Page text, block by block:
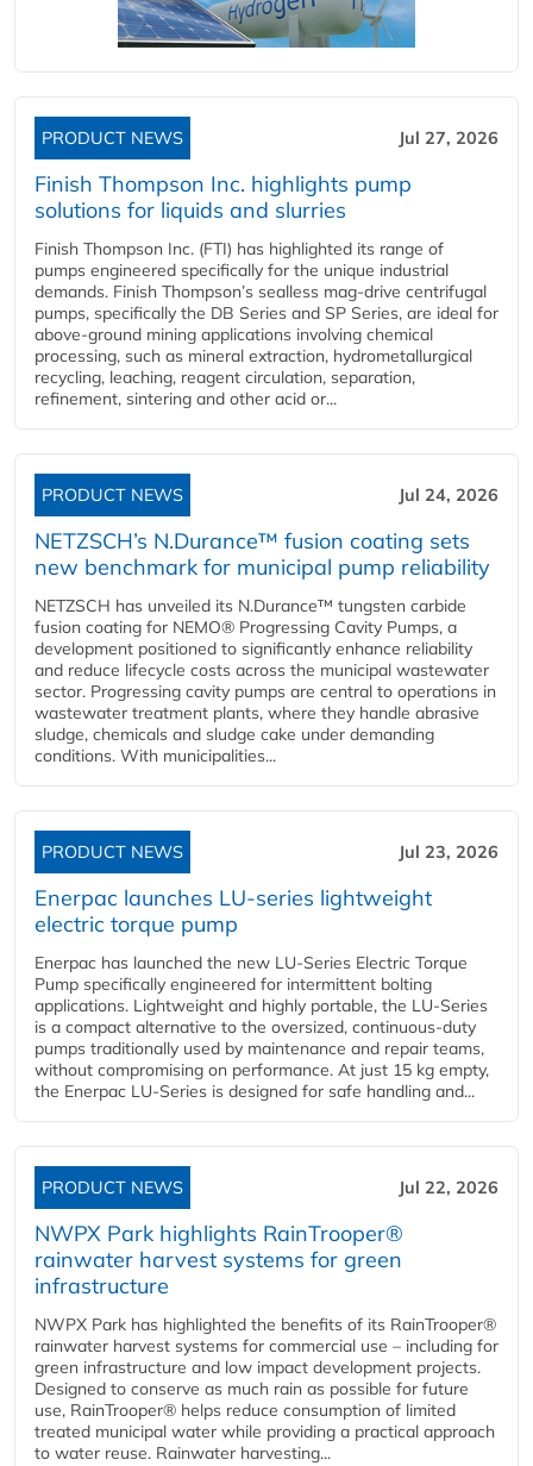
PRODUCT NEWS Jul 27, 2026
Finish Thompson Inc. highlights pump
solutions for liquids and slurries
Finish Thompson Inc. (FTI) has highlighted its range of
pumps engineered specifically for the unique industrial
demands. Finish Thompson’s sealless mag-drive centrifugal
pumps, specifically the DB Series and SP Series, are ideal for
above-ground mining applications involving chemical
processing, such as mineral extraction, hydrometallurgical
recycling, leaching, reagent circulation, separation,
refinement, sintering and other acid or...
PRODUCT NEWS Jul 24, 2026
NETZSCH’s N.Durance™ fusion coating sets
new benchmark for municipal pump reliability
NETZSCH has unveiled its N.Durance™ tungsten carbide
fusion coating for NEMO® Progressing Cavity Pumps, a
development positioned to significantly enhance reliability
and reduce lifecycle costs across the municipal wastewater
sector. Progressing cavity pumps are central to operations in
wastewater treatment plants, where they handle abrasive
sludge, chemicals and sludge cake under demanding
conditions. With municipalities...
PRODUCT NEWS Jul 23, 2026
Enerpac launches LU-series lightweight
electric torque pump
Enerpac has launched the new LU-Series Electric Torque
Pump specifically engineered for intermittent bolting
applications. Lightweight and highly portable, the LU-Series
is a compact alternative to the oversized, continuous-duty
pumps traditionally used by maintenance and repair teams,
without compromising on performance. At just 15 kg empty,
the Enerpac LU-Series is designed for safe handling and...
PRODUCT NEWS Jul 22, 2026
NWPX Park highlights RainTrooper®
rainwater harvest systems for green
infrastructure
NWPX Park has highlighted the benefits of its RainTrooper®
rainwater harvest systems for commercial use – including for
green infrastructure and low impact development projects.
Designed to conserve as much rain as possible for future
use, RainTrooper® helps reduce consumption of limited
treated municipal water while providing a practical approach
to water reuse. Rainwater harvesting...